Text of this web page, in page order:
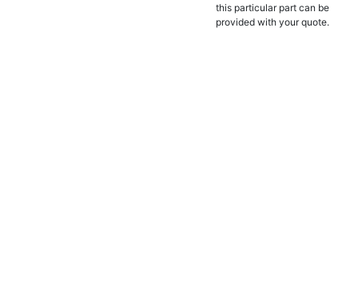
this particular part can be
provided with your quote.